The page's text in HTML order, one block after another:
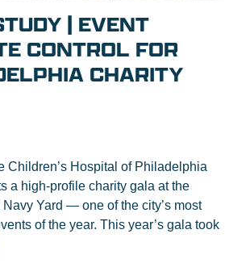
| EVENT
CONTROL FOR
CHARITY
Children’s Hospital of Philadelphia
a high-profile charity gala at the
Yard — one of the city’s most
of the year. This year’s gala took